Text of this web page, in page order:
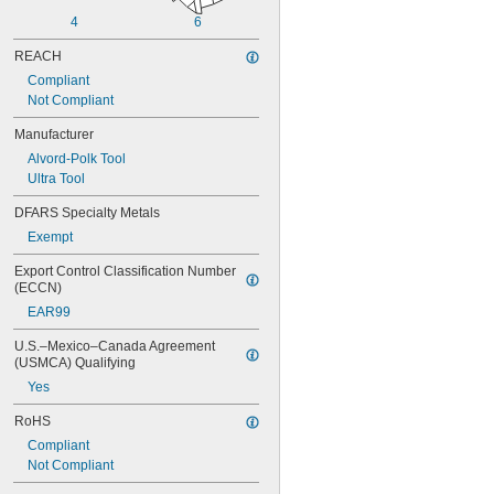
0.0570"
0.0575"
0.0580"
0.0585"
0.0590"
0.0595"
0.06"
0.0605"
0.061"
0.0615"
0.062"
0.0623"
0.063"
0.0635"
0.064"
0.0645"
0.065"
0.0655"
0.066"
0.0664"
0.0665"
4 6
REACH
Compliant
Not Compliant
Manufacturer
Alvord-Polk Tool
Ultra Tool
DFARS Specialty Metals
Exempt
Export Control Classification Number
(ECCN)
EAR99
U.S.–Mexico–Canada Agreement
(USMCA) Qualifying
Yes
RoHS
Compliant
Not Compliant